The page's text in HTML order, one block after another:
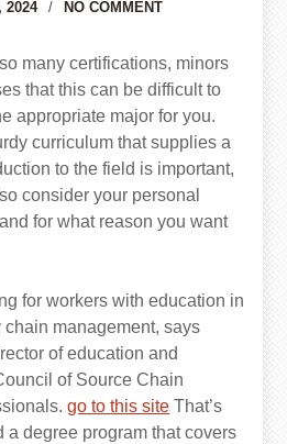
2024 NO COMMENT
many certifications, minors
that this can be difficult to
appropriate major for you.
curriculum that supplies a
to the field is important,
consider your personal
for what reason you want
for workers with education in
management, says
of education and
of Source Chain
go to this site That’s
a degree program that covers